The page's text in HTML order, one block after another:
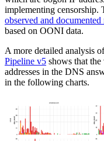
implementing censorship.
observed and
based on OONI data.
A more detailed analysis
Pipeline v5 shows that
addresses in the DNS
in the following charts.